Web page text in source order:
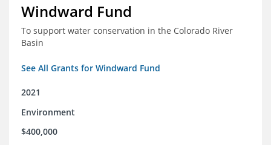
Windward Fund
To support water conservation in the Colorado River
Basin
See All Grants for Windward Fund
2021
Environment
$400,000